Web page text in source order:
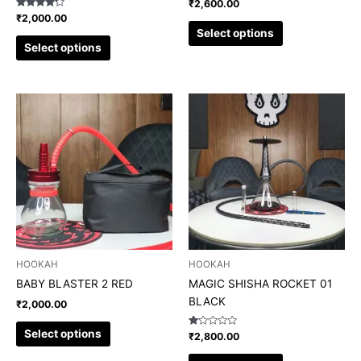
Rated
4.00
out of 5
₹2,000.00
Select options
₹2,600.00
Select options
HOOKAH
BABY BLASTER 2 RED
₹2,000.00
Select options
has
multiple
variants.
The
on
HOOKAH
MAGIC SHISHA ROCKET 01
BLACK
Rated
1.00
out
₹2,800.00
This
product
has
multiple
variants.
The
options
may
be
on